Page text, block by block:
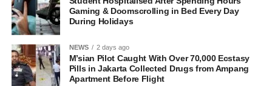
Gaming & Doomscrolling in Bed Every Day
During Holidays
NEWS 2 days ago
M’sian Pilot Caught With Over 70,000 Ecstasy
Pills in Jakarta Collected Drugs from Ampang
Apartment Before Flight